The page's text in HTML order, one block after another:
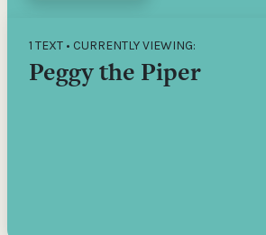
1 TEXT • CURRENTLY VIEWING:
Peggy the Piper